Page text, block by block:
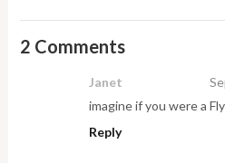
2 Comments
Janet
imagine if you were a
Reply